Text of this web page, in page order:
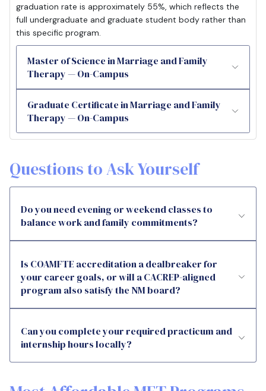
graduation rate is approximately 55%, which reflects the
full undergraduate and graduate student body rather than
this specific program.
Master of Science in Marriage and Family
Therapy — On-Campus
Graduate Certificate in Marriage and Family
Therapy — On-Campus
Questions to Ask Yourself
Do you need evening or weekend classes to
balance work and family commitments?
Is COAMFTE accreditation a dealbreaker for
your career goals, or will a CACREP-aligned
program also satisfy the NM board?
Can you complete your required practicum and
internship hours locally?